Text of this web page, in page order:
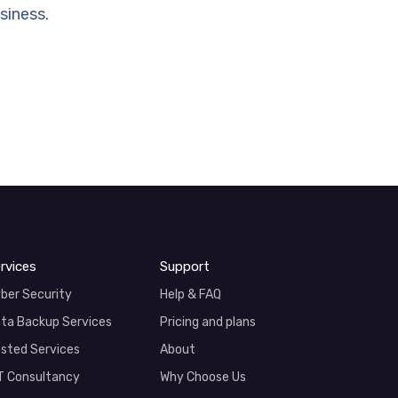
Security
Backup Services
Services
Consultancy
Support
Help & FAQ
Pricing and plans
About
Why Choose Us